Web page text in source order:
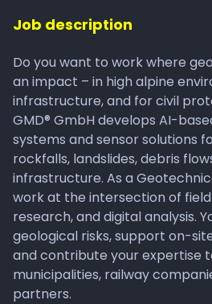
Job description
Do you want to work where
an impact – in high alpine
infrastructure, and for civil
GMD® GmbH develops AI-
systems and sensor solutions
rockfalls, landslides, debris
infrastructure. As a
work at the intersection of
research, and digital analysis.
geological risks, support on-
and contribute your expertise
municipalities, railway
partners.